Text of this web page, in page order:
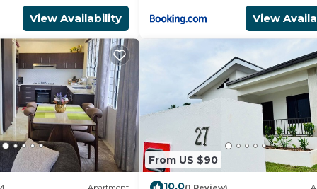
View Availability View
From US $90
10.0